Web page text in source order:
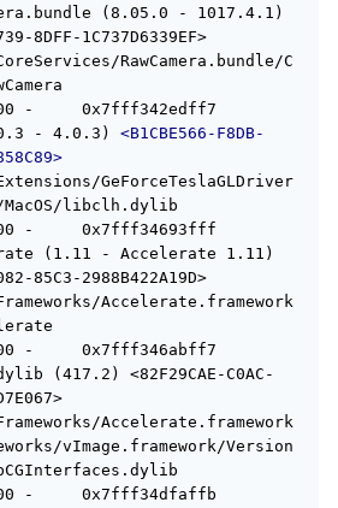
(8.05.0 - 1017.4.1)
8DFF-1C737D6339EF>
RawCamera.bundle/C
-     0x7fff342edff7
- 4.0.3) <B1CBE566-F8DB-
GeForceTeslaGLDriver
MacOS/libclh.dylib
-     0x7fff34693fff
(1.11 - Accelerate 1.11)
85C3-2988B422A19D>
Accelerate.framework
-     0x7fff346abff7
(417.2) <82F29CAE-C0AC-
Accelerate.framework
vImage.framework/Version
-     0x7fff34dfaffb